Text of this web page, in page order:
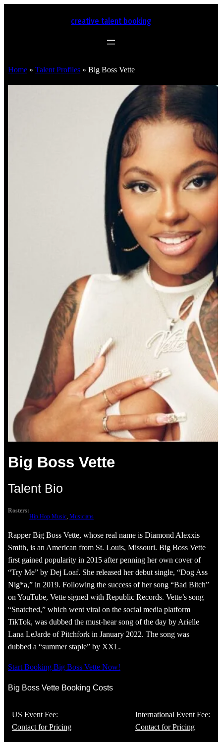
creative talent booking
Home » Talent Profiles » Big Boss Vette
Big Boss Vette
Talent Bio
Rosters:
Hip Hop Music, Musicians
Rapper Big Boss Vette, whose real name is Diamond Alexxis
Smith, is an American from St. Louis, Missouri. Big Boss Vette
first gained popularity in 2015 after penning her own cover of
“Try Me” by Dej Loaf. She released her debut single, “Dog Ass
Nig*a,” in 2019. Following the success of her song “Bad Bitch”
on YouTube, Vette signed with Republic Records. Vette’s song
“Snatched,” which went viral on the social media platform
TikTok, was dubbed the must-hear song of the day by Arielle
Lana LeJarde of Pitchfork in January 2022. The song was
dubbed a “summer staple” by XXL.
Start Booking Big Boss Vette Now!
Big Boss Vette Booking Costs
US Event Fee:
Contact for Pricing
International Event Fee:
Contact for Pricing